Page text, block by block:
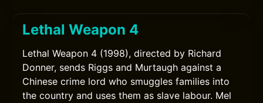
Lethal Weapon 4
Lethal Weapon 4 (1998), directed by Richard
Donner, sends Riggs and Murtaugh against a
Chinese crime lord who smuggles families into
the country and uses them as slave labour. Mel